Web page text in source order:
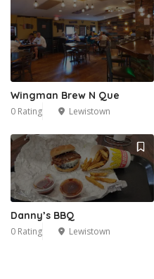
Wingman Brew N Que
0 Rating Lewistown
Danny’s BBQ
0 Rating Lewistown